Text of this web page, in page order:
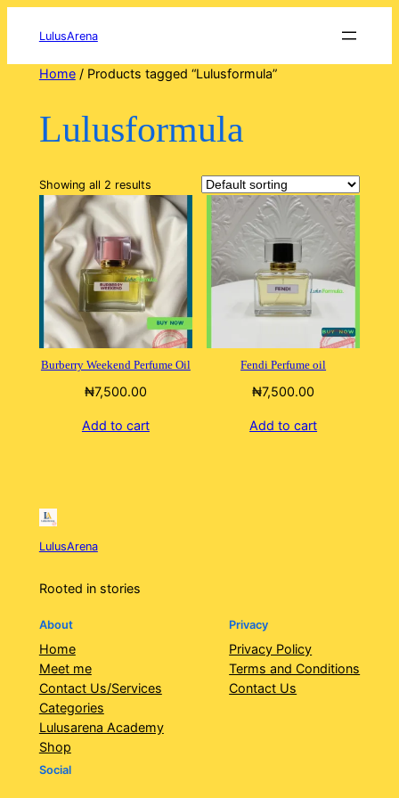
LulusArena
Home/ Products tagged “Lulusformula”
Lulusformula
Showing all 2 results
Burberry Weekend Perfume Oil
₦7,500.00
Add to cart
Fendi Perfume oil
₦7,500.00
Add to cart
LulusArena
Rooted in stories
About
Home
Meet me
Contact Us/Services
Categories
Lulusarena Academy
Shop
Privacy
Privacy Policy
Terms and Conditions
Contact Us
Social